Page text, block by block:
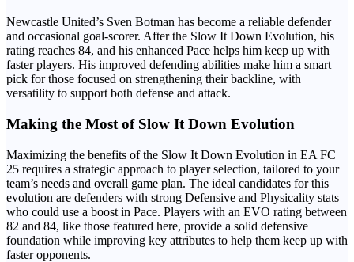
Newcastle United’s Sven Botman has become a reliable defender
and occasional goal-scorer. After the Slow It Down Evolution, his
rating reaches 84, and his enhanced Pace helps him keep up with
faster players. His improved defending abilities make him a smart
pick for those focused on strengthening their backline, with
versatility to support both defense and attack.
Making the Most of Slow It Down Evolution
Maximizing the benefits of the Slow It Down Evolution in EA FC
25 requires a strategic approach to player selection, tailored to your
team’s needs and overall game plan. The ideal candidates for this
evolution are defenders with strong Defensive and Physicality stats
who could use a boost in Pace. Players with an EVO rating between
82 and 84, like those featured here, provide a solid defensive
foundation while improving key attributes to help them keep up with
faster opponents.